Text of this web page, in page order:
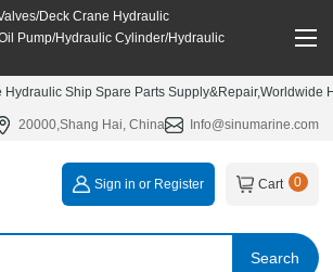
Deck Crane Hydraulic
Pump/Hydraulic Cylinder/Hydraulic
Hydraulic Ship Spare Parts
20000,Shang Hai, China Info@sinumarine.com
Search
Sign in or Register Cart 0